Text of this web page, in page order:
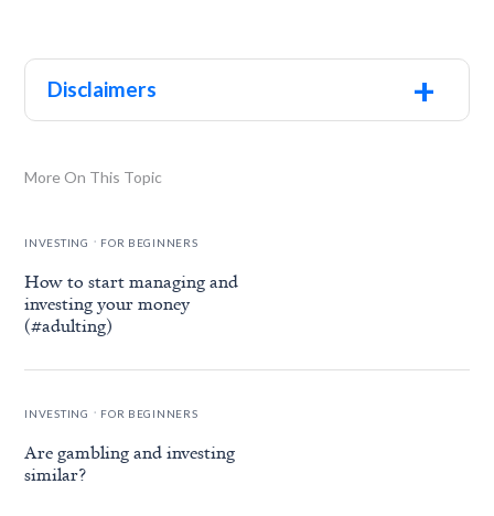
Disclaimers +
More On This Topic
INVESTING . FOR BEGINNERS
How to start managing and
investing your money
(#adulting)
INVESTING . FOR BEGINNERS
Are gambling and investing
similar?